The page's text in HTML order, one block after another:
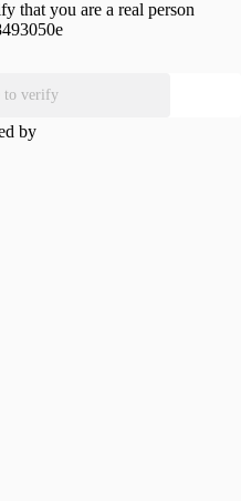
that you are a real person
to verify
by